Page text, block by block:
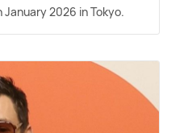
2026 in Tokyo.